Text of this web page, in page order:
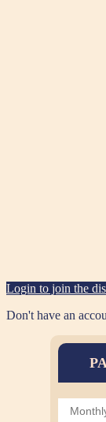
Login to join the
Don't have an